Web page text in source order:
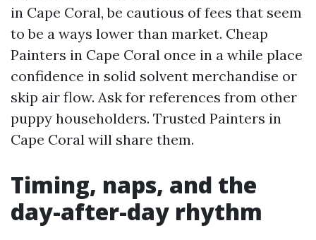
in Cape Coral, be cautious of fees that seem
to be a ways lower than market. Cheap
Painters in Cape Coral once in a while place
confidence in solid solvent merchandise or
skip air flow. Ask for references from other
puppy householders. Trusted Painters in
Cape Coral will share them.
Timing, naps, and the
day-after-day rhythm